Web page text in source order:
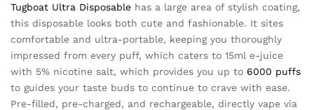
Tugboat Ultra Disposable has a large area of ​​stylish coating,
this disposable looks both cute and fashionable. It sites
comfortable and ultra-portable, keeping you thoroughly
impressed from every puff, which caters to 15ml e-juice
with 5% nicotine salt, which provides you up to 6000 puffs
to guides your taste buds to continue to crave with ease.
Pre-filled, pre-charged, and rechargeable, directly vape via